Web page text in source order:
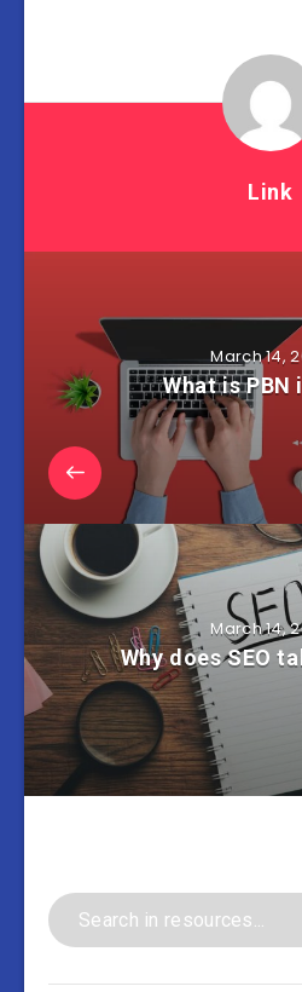
Link
March 14,
What is PBN
March 14,
Why does SEO